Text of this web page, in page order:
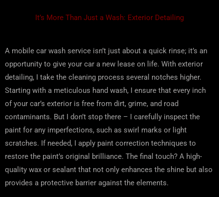
It’s More Than Just a Wash: Exterior Detailing
A mobile car wash service isn’t just about a quick rinse; it’s an
opportunity to give your car a new lease on life. With exterior
detailing, I take the cleaning process several notches higher.
Starting with a meticulous hand wash, I ensure that every inch
of your car’s exterior is free from dirt, grime, and road
contaminants. But I don’t stop there – I carefully inspect the
paint for any imperfections, such as swirl marks or light
scratches. If needed, I apply paint correction techniques to
restore the paint’s original brilliance. The final touch? A high-
quality wax or sealant that not only enhances the shine but also
provides a protective barrier against the elements.